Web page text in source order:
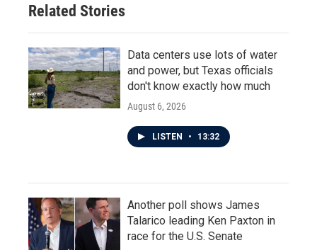
Related Stories
Data centers use lots of water
and power, but Texas officials
don't know exactly how much
August 6, 2026
LISTEN • 13:32
Another poll shows James
Talarico leading Ken Paxton in
race for the U.S. Senate